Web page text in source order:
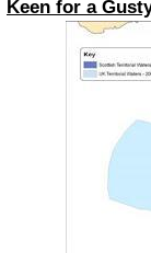
Keen for a